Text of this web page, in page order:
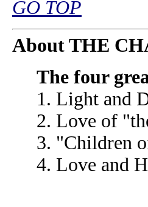
GO TOP
About THE
The four
1. Light and
2. Love of
3. "Children
4. Love and